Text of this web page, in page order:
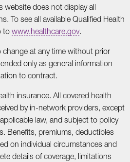
website does not display all
To see all available Qualified Health
to www.healthcare.gov.
at any time without prior
only as general information
to contract.
insurance. All covered health
by in-network providers, except
law, and subject to policy
Benefits, premiums, deductibles
on individual circumstances and
details of coverage, limitations